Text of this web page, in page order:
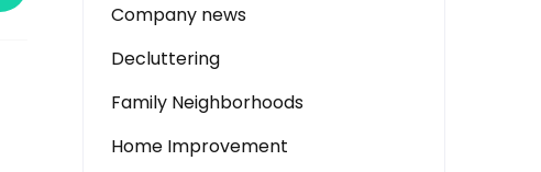
Company news
Decluttering
Family Neighborhoods
Home Improvement